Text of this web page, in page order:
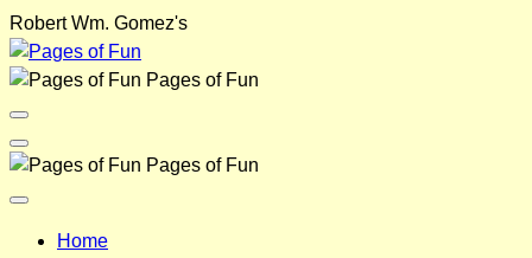
Skip
to
content
Robert Wm. Gomez's
Pages of Fun
Menu
Toggle
Back
Pages of Fun
Close
Home